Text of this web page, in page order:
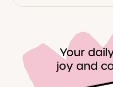
Your
joy and